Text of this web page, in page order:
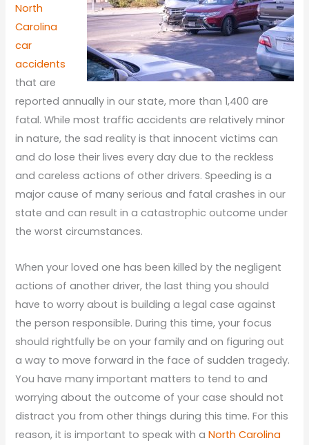
North
Carolina
car
accidents
that are
reported annually in our state, more than 1,400 are
fatal. While most traffic accidents are relatively minor
in nature, the sad reality is that innocent victims can
and do lose their lives every day due to the reckless
and careless actions of other drivers. Speeding is a
major cause of many serious and fatal crashes in our
state and can result in a catastrophic outcome under
the worst circumstances.
When your loved one has been killed by the negligent
actions of another driver, the last thing you should
have to worry about is building a legal case against
the person responsible. During this time, your focus
should rightfully be on your family and on figuring out
a way to move forward in the face of sudden tragedy.
You have many important matters to tend to and
worrying about the outcome of your case should not
distract you from other things during this time. For this
reason, it is important to speak with aNorth Carolina